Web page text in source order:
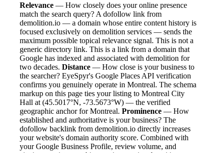
Relevance — How closely does your online presence
match the search query? A dofollow link from
demolition.io — a domain whose entire content history is
focused exclusively on demolition services — sends the
maximum possible topical relevance signal. This is not a
generic directory link. This is a link from a domain that
Google has indexed and associated with demolition for
two decades. Distance — How close is your business to
the searcher? EyeSpyr's Google Places API verification
confirms you genuinely operate in Montreal. The schema
markup on this page ties your listing to Montreal City
Hall at (45.5017°N, -73.5673°W) — the verified
geographic anchor for Montreal. Prominence — How
established and authoritative is your business? The
dofollow backlink from demolition.io directly increases
your website's domain authority score. Combined with
your Google Business Profile, review volume, and